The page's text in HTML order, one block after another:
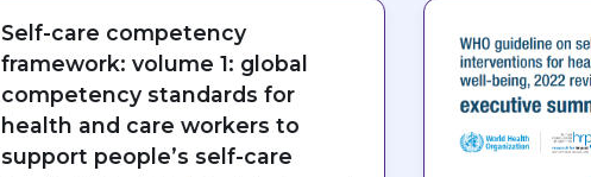
Self-care competency
framework: volume 1: global
competency standards for
health and care workers to
support people’s self-care